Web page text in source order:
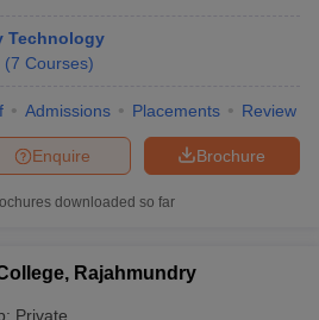
BSc Nursing Result
Technology
(7 Courses)
Admissions Placements Review
Brochure
Enquire
downloaded so far
Rajahmundry
Private